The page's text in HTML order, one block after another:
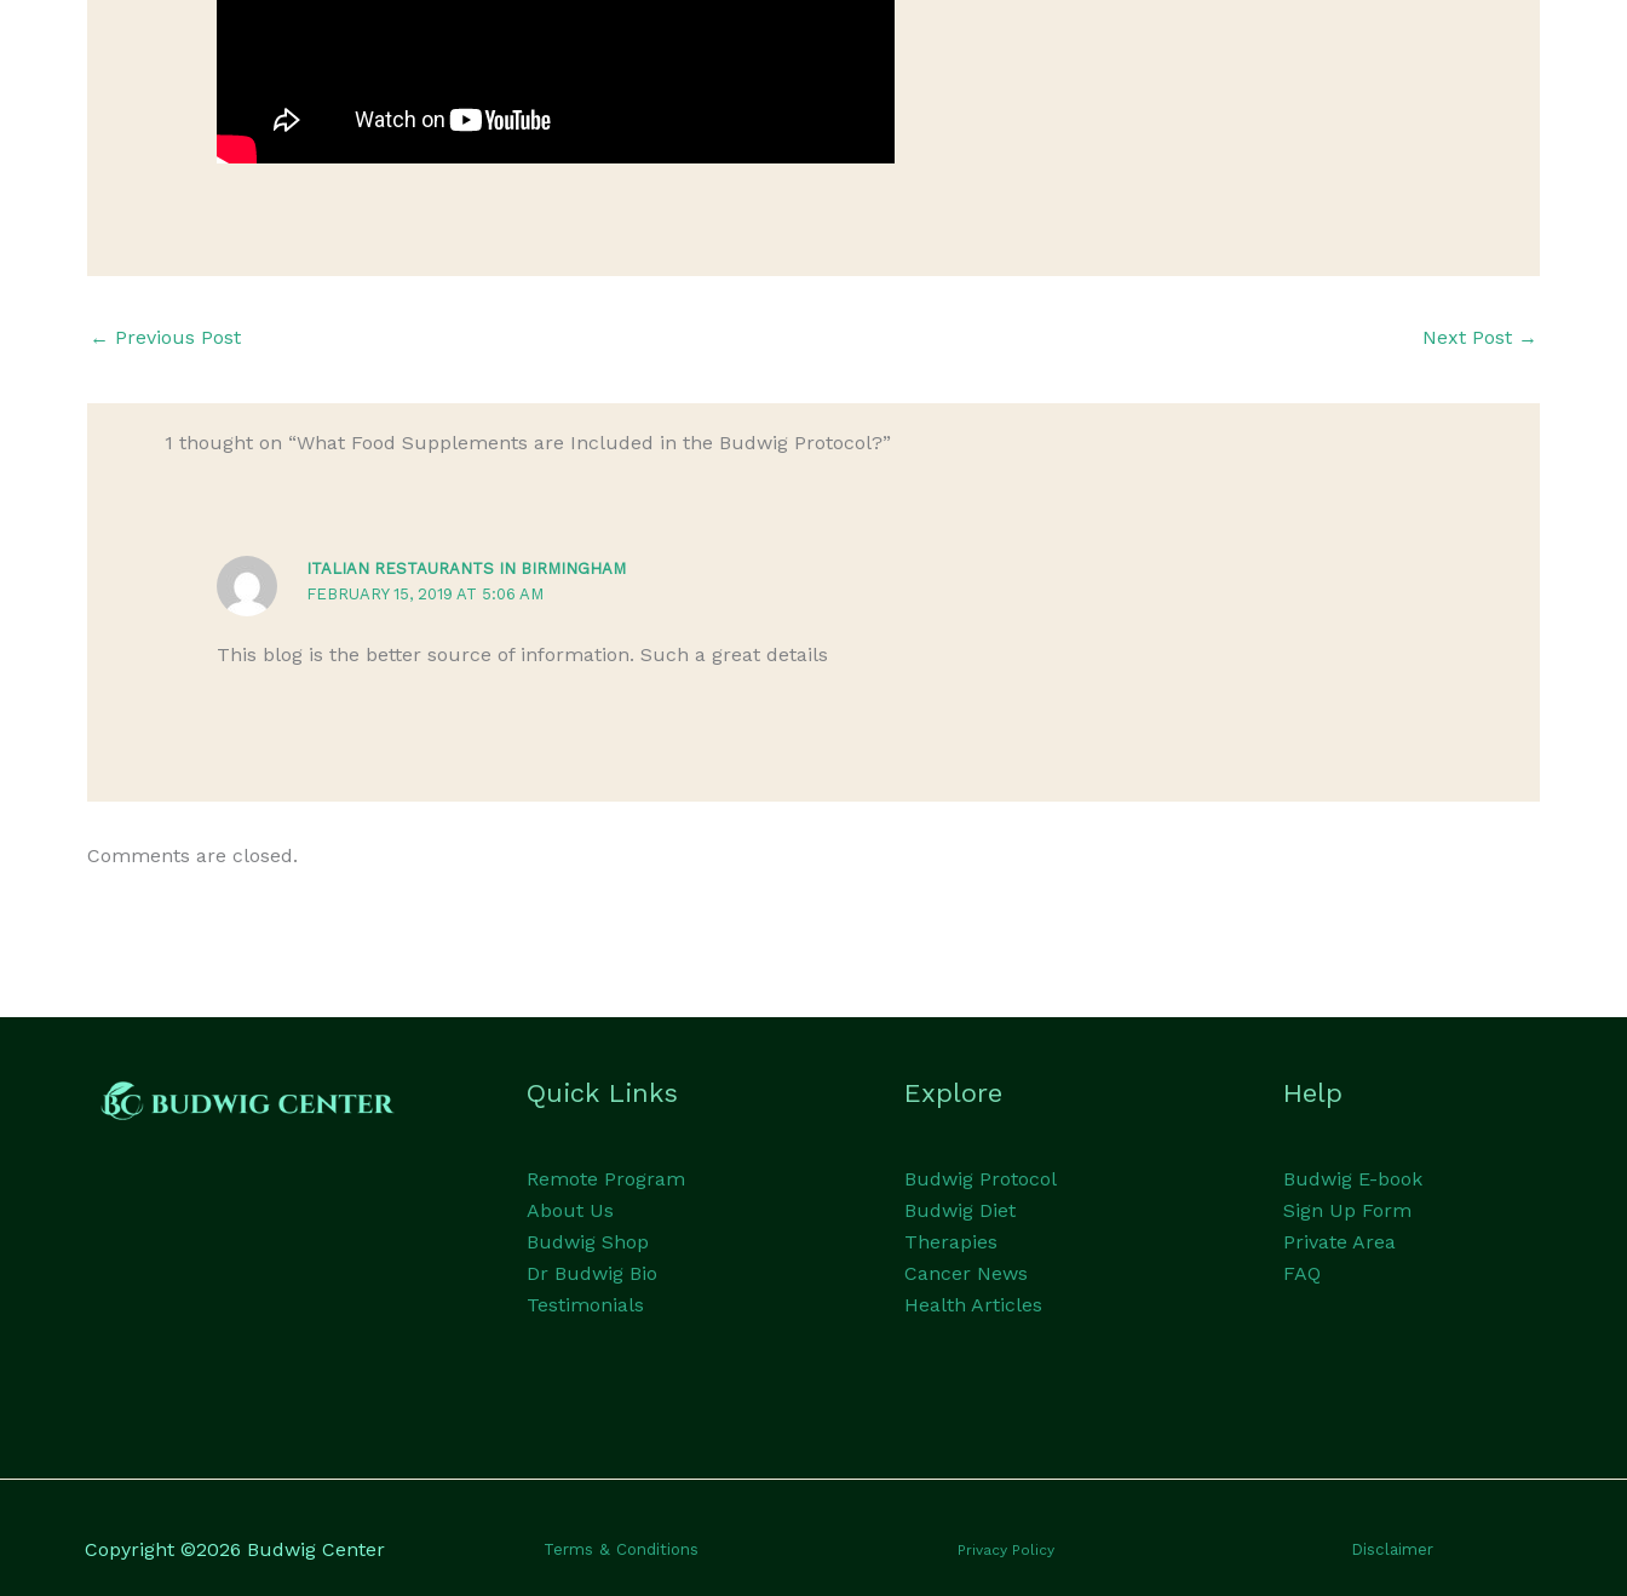
← Previous Post Next Post →
1 thought on “What Food Supplements are Included in the Budwig Protocol?”
ITALIAN RESTAURANTS IN BIRMINGHAM
FEBRUARY 15, 2019 AT 5:06 AM
This blog is the better source of information. Such a great details
Comments are closed.
Quick Links
Remote Program
About Us
Budwig Shop
Dr Budwig Bio
Testimonials
Explore
Budwig Protocol
Budwig Diet
Therapies
Cancer News
Health Articles
Help
Budwig E-book
Sign Up Form
Private Area
FAQ
Copyright ©2026 Budwig Center Terms & Conditions Privacy Policy Disclaimer